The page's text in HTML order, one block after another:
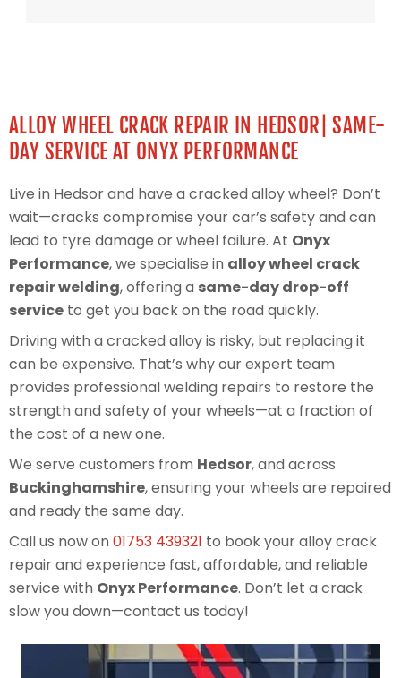
ALLOY WHEEL CRACK REPAIR IN HEDSOR| SAME-
DAY SERVICE AT ONYX PERFORMANCE
Live in Hedsor and have a cracked alloy wheel? Don’t
wait—cracks compromise your car’s safety and can
lead to tyre damage or wheel failure. At Onyx
Performance, we specialise in alloy wheel crack
repair welding, offering a same-day drop-off
service to get you back on the road quickly.
Driving with a cracked alloy is risky, but replacing it
can be expensive. That’s why our expert team
provides professional welding repairs to restore the
strength and safety of your wheels—at a fraction of
the cost of a new one.
We serve customers from Hedsor, and across
Buckinghamshire, ensuring your wheels are repaired
and ready the same day.
Call us now on 01753 439321 to book your alloy crack
repair and experience fast, affordable, and reliable
service with Onyx Performance. Don’t let a crack
slow you down—contact us today!